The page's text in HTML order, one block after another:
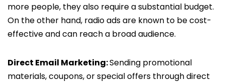
more people, they also require a substantial budget.
On the other hand, radio ads are known to be cost-
effective and can reach a broad audience.
Direct Email Marketing:Sending promotional
materials, coupons, or special offers through direct